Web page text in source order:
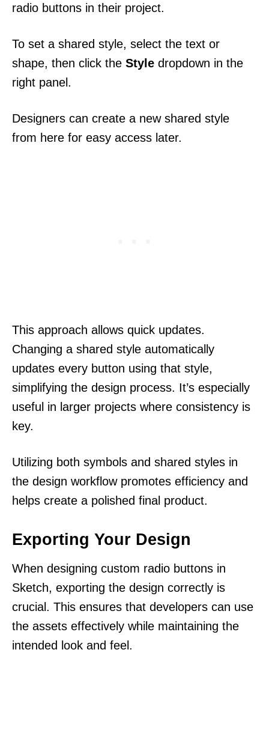
radio buttons in their project.
To set a shared style, select the text or
shape, then click the Style dropdown in the
right panel.
Designers can create a new shared style
from here for easy access later.
This approach allows quick updates.
Changing a shared style automatically
updates every button using that style,
simplifying the design process. It’s especially
useful in larger projects where consistency is
key.
Utilizing both symbols and shared styles in
the design workflow promotes efficiency and
helps create a polished final product.
Exporting Your Design
When designing custom radio buttons in
Sketch, exporting the design correctly is
crucial. This ensures that developers can use
the assets effectively while maintaining the
intended look and feel.